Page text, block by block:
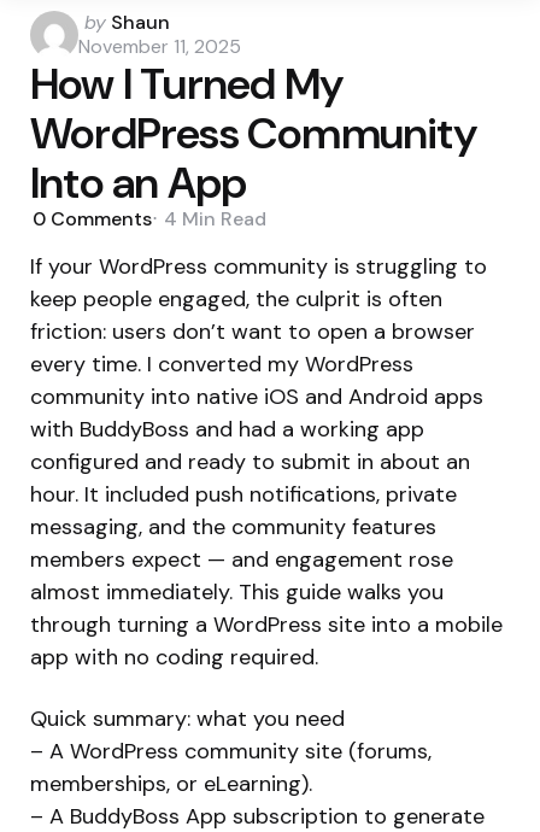
Posted
by
by Shaun
November 11, 2025
How I Turned My
WordPress Community
Into an App
0 Comments 4 Min Read
If your WordPress community is struggling to
keep people engaged, the culprit is often
friction: users don’t want to open a browser
every time. I converted my WordPress
community into native iOS and Android apps
with BuddyBoss and had a working app
configured and ready to submit in about an
hour. It included push notifications, private
messaging, and the community features
members expect — and engagement rose
almost immediately. This guide walks you
through turning a WordPress site into a mobile
app with no coding required.
Quick summary: what you need
– A WordPress community site (forums,
memberships, or eLearning).
– A BuddyBoss App subscription to generate